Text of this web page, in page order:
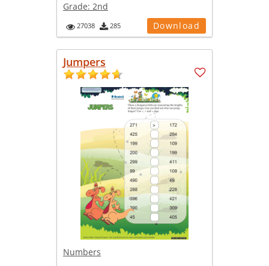
Grade: 2nd
27038 285 Download
Jumpers
Numbers